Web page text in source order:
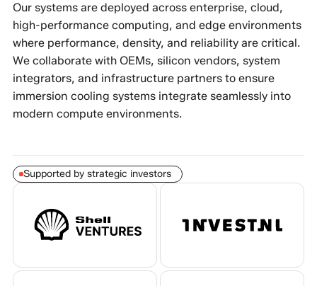
Our systems are deployed across enterprise, cloud,
high-performance computing, and edge environments
where performance, density, and reliability are critical.
We collaborate with OEMs, silicon vendors, system
integrators, and infrastructure partners to ensure
immersion cooling systems integrate seamlessly into
modern compute environments.
Supported by strategic investors